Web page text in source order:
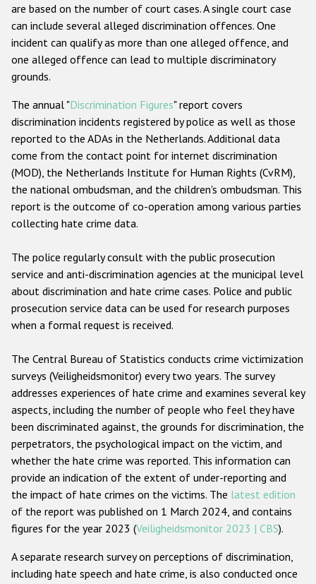
are based on the number of court cases. A single court case
can include several alleged discrimination offences. One
incident can qualify as more than one alleged offence, and
one alleged offence can lead to multiple discriminatory
grounds.
The annual "Discrimination Figures" report covers
discrimination incidents registered by police as well as those
reported to the ADAs in the Netherlands. Additional data
come from the contact point for internet discrimination
(MOD), the Netherlands Institute for Human Rights (CvRM),
the national ombudsman, and the children's ombudsman. This
report is the outcome of co-operation among various parties
collecting hate crime data.
The police regularly consult with the public prosecution
service and anti-discrimination agencies at the municipal level
about discrimination and hate crime cases. Police and public
prosecution service data can be used for research purposes
when a formal request is received.
The Central Bureau of Statistics conducts crime victimization
surveys (Veiligheidsmonitor) every two years. The survey
addresses experiences of hate crime and examines several key
aspects, including the number of people who feel they have
been discriminated against, the grounds for discrimination, the
perpetrators, the psychological impact on the victim, and
whether the hate crime was reported. This information can
provide an indication of the extent of under-reporting and
the impact of hate crimes on the victims. The latest edition
of the report was published on 1 March 2024, and contains
figures for the year 2023 (Veiligheidsmonitor 2023 | CBS).
A separate research survey on perceptions of discrimination,
including hate speech and hate crime, is also conducted once